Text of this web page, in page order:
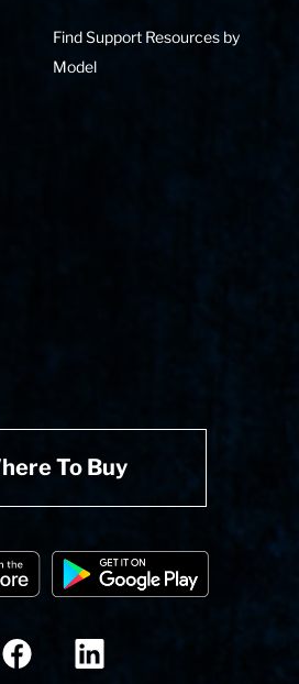
Find Support Resources by
Model
To Buy